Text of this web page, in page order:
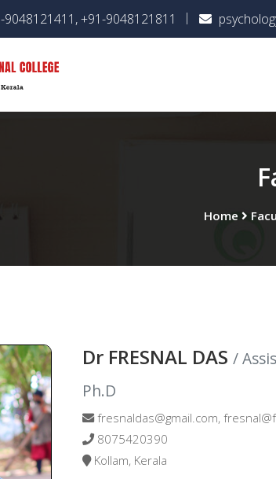
+91-9048121811
Home
Dr FRESNAL DAS /
Ph.D
fresnaldas@gmail.com,
8075420390
Kollam, Kerala